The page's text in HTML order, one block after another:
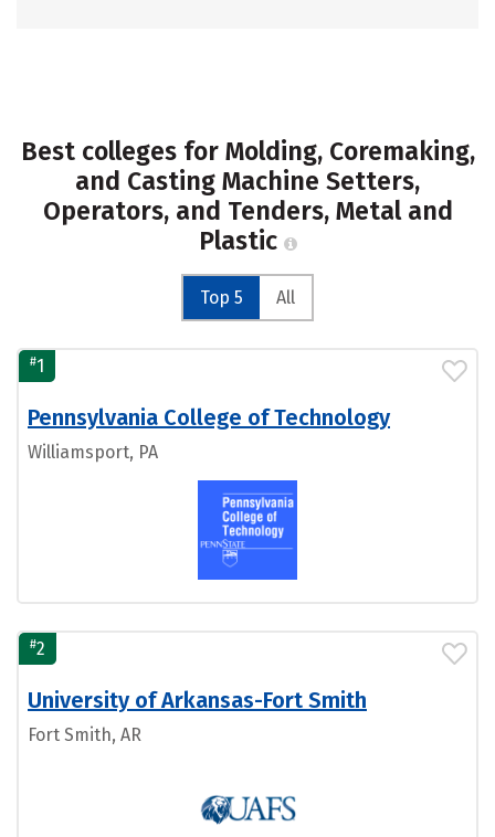
Best colleges for Molding, Coremaking,
and Casting Machine Setters,
Operators, and Tenders, Metal and
Plastic
Top 5 All
#1
Pennsylvania College of Technology
Williamsport, PA
#2
University of Arkansas-Fort Smith
Fort Smith, AR